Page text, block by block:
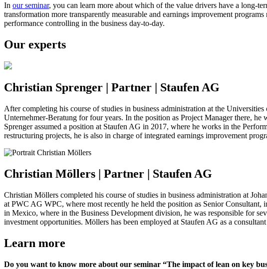
In our seminar, you can learn more about which of the value drivers have a long-
transformation more transparently measurable and earnings improvement
performance controlling in the business day-to-day.
Our experts
Christian Sprenger | Partner | Staufen AG
After completing his course of studies in business administration at the
Unternehmer-Beratung for four years. In the position as Project Manager there,
Sprenger assumed a position at Staufen AG in 2017, where he works in the
restructuring projects, he is also in charge of integrated earnings improvement
Christian Möllers | Partner | Staufen AG
Christian Möllers completed his course of studies in business administration at
at PWC AG WPC, where most recently he held the position as Senior
in Mexico, where in the Business Development division, he was responsible for
investment opportunities. Möllers has been employed at Staufen AG as a
Learn more
Do you want to know more about our seminar “The impact of lean on key